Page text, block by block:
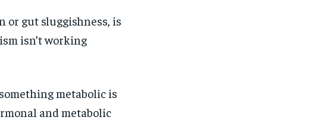
or gut sluggishness, is
isn’t working
metabolic is
and metabolic